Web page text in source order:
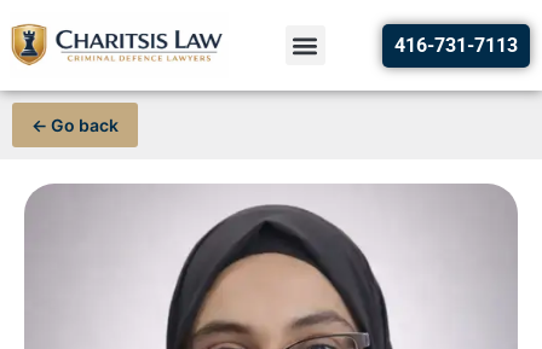
416-731-7113
← Go back